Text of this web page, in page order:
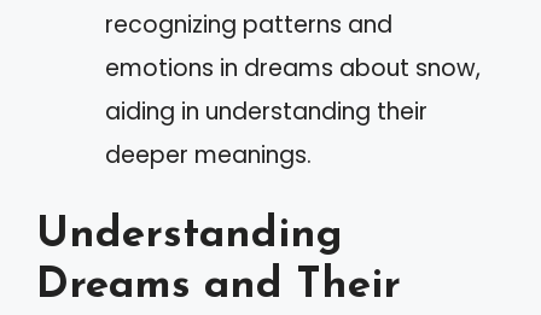
recognizing patterns and
emotions in dreams about snow,
aiding in understanding their
deeper meanings.
Understanding
Dreams and Their